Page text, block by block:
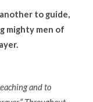
to guide,
mighty men of
and to